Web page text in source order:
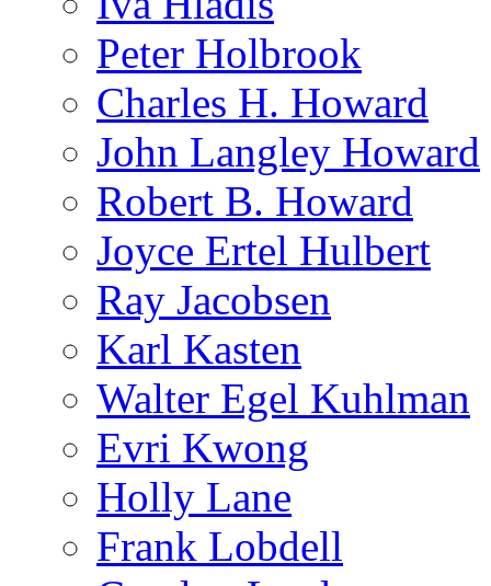
Peter Holbrook
Charles H. Howard
John Langley Howard
Robert B. Howard
Joyce Ertel Hulbert
Ray Jacobsen
Karl Kasten
Walter Egel Kuhlman
Evri Kwong
Holly Lane
Frank Lobdell